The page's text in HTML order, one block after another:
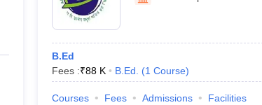
Private Degree Colleges in Gurgaon
IIT JAM E-books and Sample PapersNEST E-books
B.Ed
Fees :₹88 K B.Ed. (1 Course)
Courses Fees Admissions Facilities